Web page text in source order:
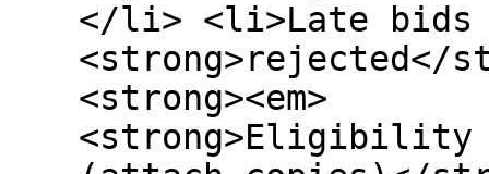
</li> <li>Late
<strong>rejected</
<strong><em> </
<strong>Eligibility